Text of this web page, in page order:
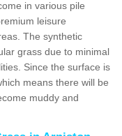
in various pile
leisure
The synthetic
grass due to minimal
Since the surface is
means there will be
muddy and